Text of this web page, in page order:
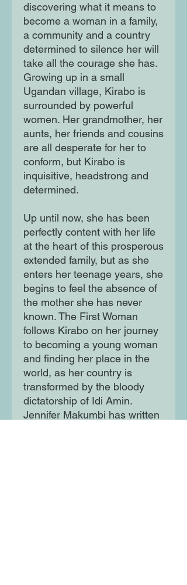
discovering what it means to
become a woman in a family,
a community and a country
determined to silence her will
take all the courage she has.
Growing up in a small
Ugandan village, Kirabo is
surrounded by powerful
women. Her grandmother, her
aunts, her friends and cousins
are all desperate for her to
conform, but Kirabo is
inquisitive, headstrong and
determined.
Up until now, she has been
perfectly content with her life
at the heart of this prosperous
extended family, but as she
enters her teenage years, she
begins to feel the absence of
the mother she has never
known. The First Woman
follows Kirabo on her journey
to becoming a young woman
and finding her place in the
world, as her country is
transformed by the bloody
dictatorship of Idi Amin.
Jennifer Makumbi has written